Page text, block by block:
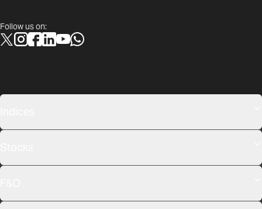
Follow us on: